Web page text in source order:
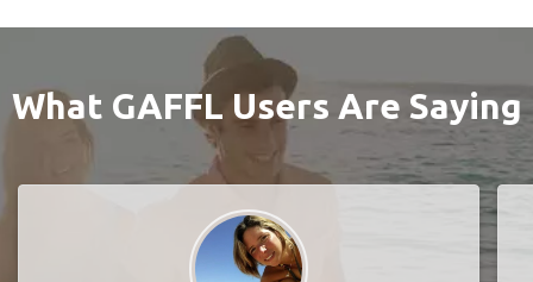
What GAFFL Users Are Saying